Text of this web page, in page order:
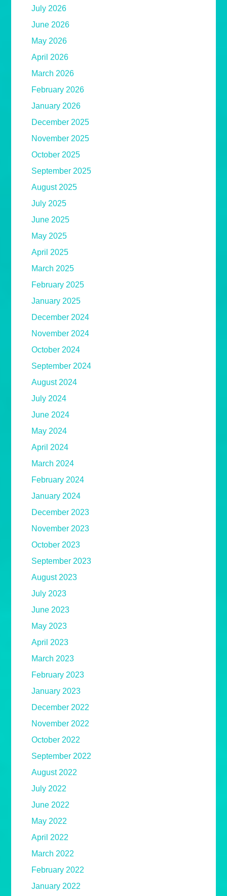
July 2026
June 2026
May 2026
April 2026
March 2026
February 2026
January 2026
December 2025
November 2025
October 2025
September 2025
August 2025
July 2025
June 2025
May 2025
April 2025
March 2025
February 2025
January 2025
December 2024
November 2024
October 2024
September 2024
August 2024
July 2024
June 2024
May 2024
April 2024
March 2024
February 2024
January 2024
December 2023
November 2023
October 2023
September 2023
August 2023
July 2023
June 2023
May 2023
April 2023
March 2023
February 2023
January 2023
December 2022
November 2022
October 2022
September 2022
August 2022
July 2022
June 2022
May 2022
April 2022
March 2022
February 2022
January 2022